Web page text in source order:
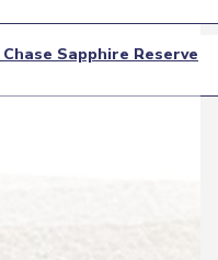
Sapphire Reserve